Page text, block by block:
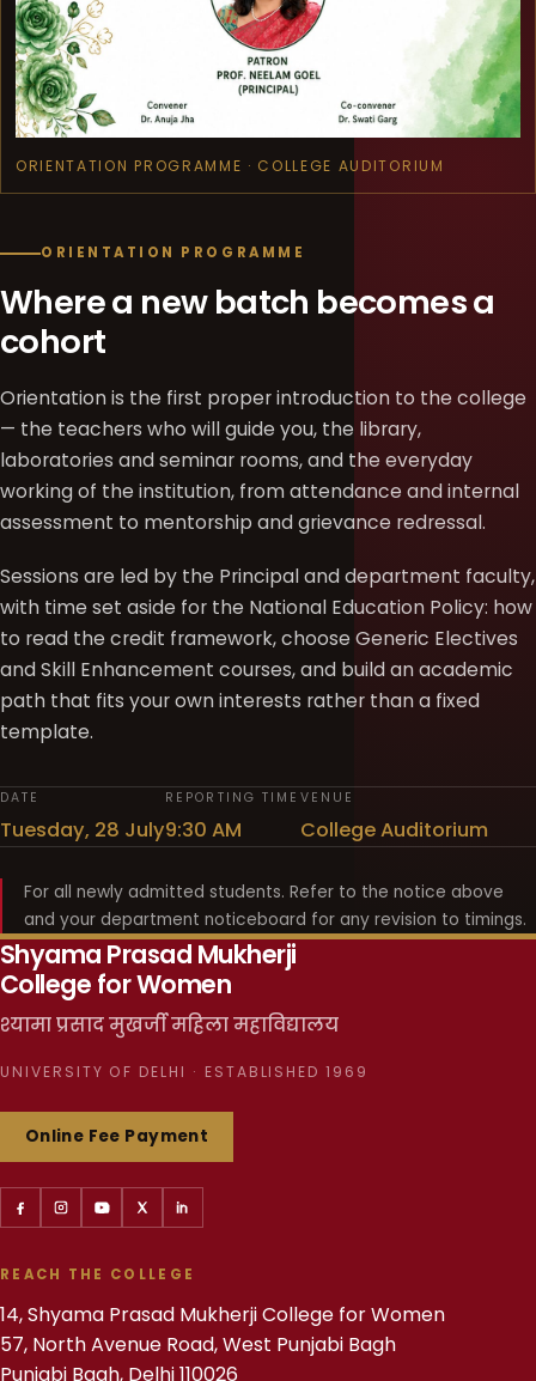
ORIENTATION PROGRAMME · COLLEGE AUDITORIUM
ORIENTATION PROGRAMME
Where a new batch becomes a
cohort
Orientation is the first proper introduction to the college
— the teachers who will guide you, the library,
laboratories and seminar rooms, and the everyday
working of the institution, from attendance and internal
assessment to mentorship and grievance redressal.
Sessions are led by the Principal and department faculty,
with time set aside for the National Education Policy: how
to read the credit framework, choose Generic Electives
and Skill Enhancement courses, and build an academic
path that fits your own interests rather than a fixed
template.
DATE
Tuesday, 28 July
REPORTING TIME
9:30 AM
VENUE
College Auditorium
For all newly admitted students. Refer to the notice above
and your department noticeboard for any revision to timings.
Shyama Prasad Mukherji
College for Women
श्यामा प्रसाद मुखर्जी महिला महाविद्यालय
UNIVERSITY OF DELHI · ESTABLISHED 1969
Online Fee Payment
REACH THE COLLEGE
14, Shyama Prasad Mukherji College for Women
57, North Avenue Road, West Punjabi Bagh
Punjabi Bagh, Delhi 110026